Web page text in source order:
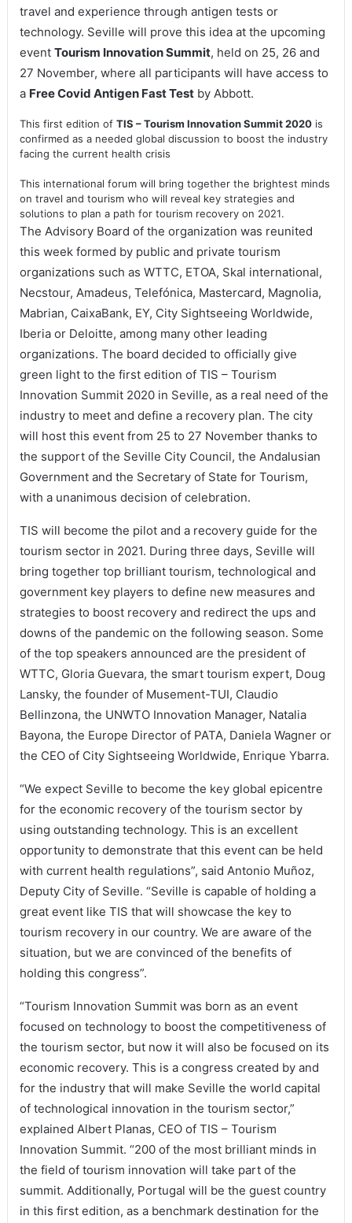
travel and experience through antigen tests or
technology. Seville will prove this idea at the upcoming
event Tourism Innovation Summit, held on 25, 26 and
27 November, where all participants will have access to
a Free Covid Antigen Fast Testby Abbott.
This first edition of TIS – Tourism Innovation Summit 2020is
confirmed as a needed global discussion to boost the industry
facing the current health crisis
This international forum will bring together the brightest minds
on travel and tourism who will reveal key strategies and
solutions to plan a path for tourism recovery on 2021.
The Advisory Board of the organization was reunited
this week formed by public and private tourism
organizations such as WTTC, ETOA, Skal international,
Necstour, Amadeus, Telefónica, Mastercard, Magnolia,
Mabrian, CaixaBank, EY, City Sightseeing Worldwide,
Iberia or Deloitte, among many other leading
organizations. The board decided to officially give
green light to the first edition of TIS – Tourism
Innovation Summit 2020 in Seville, as a real need of the
industry to meet and define a recovery plan. The city
will host this event from 25 to 27 November thanks to
the support of the Seville City Council, the Andalusian
Government and the Secretary of State for Tourism,
with a unanimous decision of celebration.
TIS will become the pilot and a recovery guide for the
tourism sector in 2021. During three days, Seville will
bring together top brilliant tourism, technological and
government key players to define new measures and
strategies to boost recovery and redirect the ups and
downs of the pandemic on the following season. Some
of the top speakers announced are the president of
WTTC, Gloria Guevara, the smart tourism expert, Doug
Lansky, the founder of Musement-TUI, Claudio
Bellinzona, the UNWTO Innovation Manager, Natalia
Bayona, the Europe Director of PATA, Daniela Wagner or
the CEO of City Sightseeing Worldwide, Enrique Ybarra.
“We expect Seville to become the key global epicentre
for the economic recovery of the tourism sector by
using outstanding technology. This is an excellent
opportunity to demonstrate that this event can be held
with current health regulations”, said Antonio Muñoz,
Deputy City of Seville. “Seville is capable of holding a
great event like TIS that will showcase the key to
tourism recovery in our country. We are aware of the
situation, but we are convinced of the benefits of
holding this congress”.
“Tourism Innovation Summit was born as an event
focused on technology to boost the competitiveness of
the tourism sector, but now it will also be focused on its
economic recovery. This is a congress created by and
for the industry that will make Seville the world capital
of technological innovation in the tourism sector,”
explained Albert Planas, CEO of TIS – Tourism
Innovation Summit. “200 of the most brilliant minds in
the field of tourism innovation will take part of the
summit. Additionally, Portugal will be the guest country
in this first edition, as a benchmark destination for the